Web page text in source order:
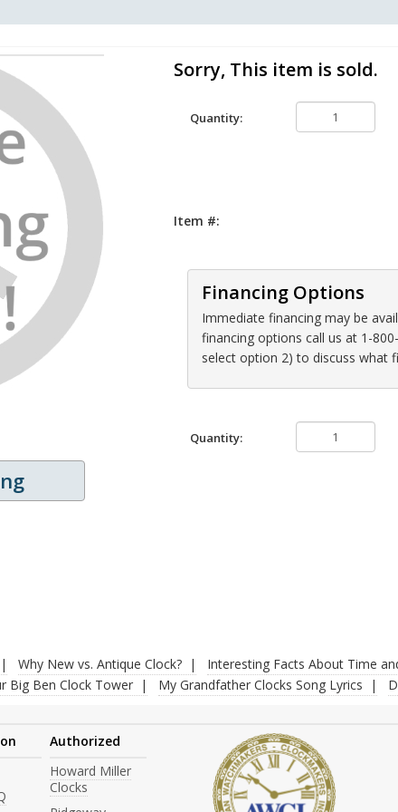
Sorry, This item is sold.
Quantity:
Item #:
Financing Options
Immediate financing may be
financing options call us at 1-
select option 2) to discuss what
Quantity:
Why New vs. Antique Clock? Interesting Facts About Time
Big Ben Clock Tower My Grandfather Clocks Song Lyrics
Authorized
Howard Miller
Clocks